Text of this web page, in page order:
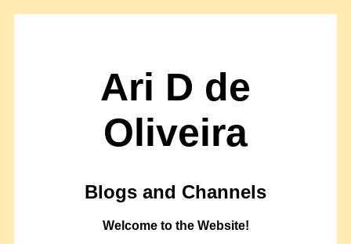
Ari D de
Oliveira
Blogs and Channels
Welcome to the Website!